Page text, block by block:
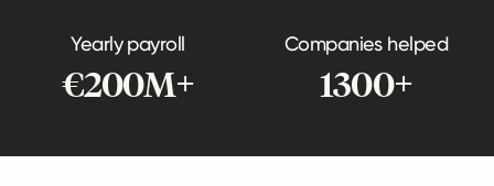
Yearly payroll
€200M+
Companies helped
1300+